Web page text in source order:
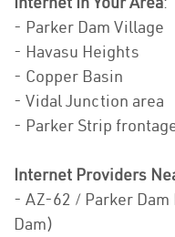
- Parker Dam Village
- Havasu Heights
- Copper Basin
- Vidal Junction area
- Parker Strip
Internet Providers
- AZ-62 / Parker
Dam)